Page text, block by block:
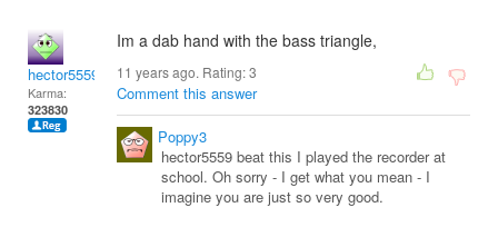
hector5559
Karma:
323830
Im a dab hand with the bass triangle,
11 years ago. Rating:3
Comment this answer
Poppy3
hector5559 beat this I played the recorder at
school. Oh sorry - I get what you mean - I
imagine you are just so very good.